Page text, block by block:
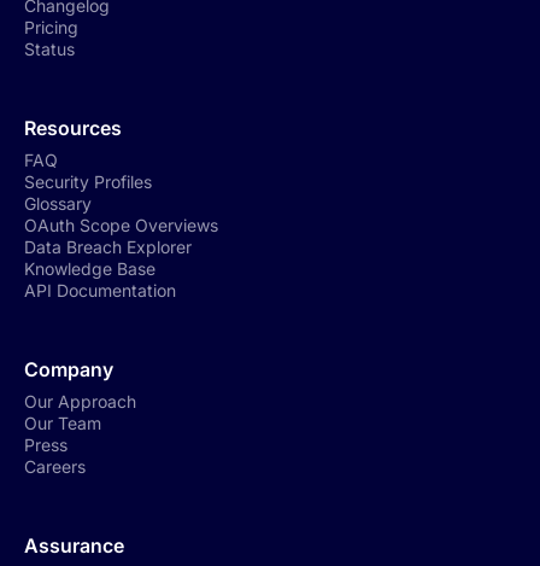
Changelog
Pricing
Status
Resources
FAQ
Security Profiles
Glossary
OAuth Scope Overviews
Data Breach Explorer
Knowledge Base
API Documentation
Company
Our Approach
Our Team
Press
Careers
Assurance